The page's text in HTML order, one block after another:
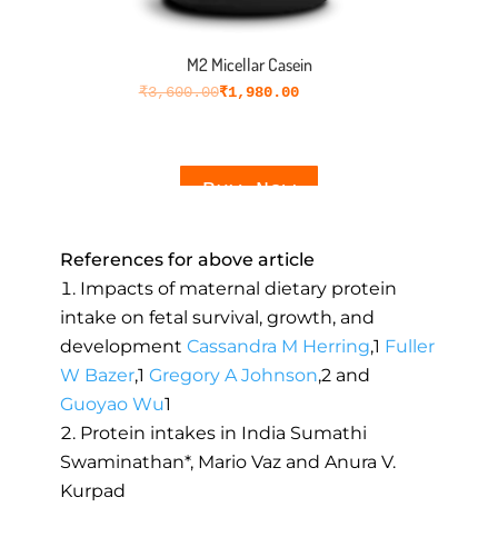
M2 Micellar Casein
₹3,600.00₹1,980.00
Buy Now
References for above article
Impacts of maternal dietary protein
intake on fetal survival, growth, and
development Cassandra M Herring,1 Fuller
W Bazer,1 Gregory A Johnson,2and
Guoyao Wu1
Protein intakes in India Sumathi
Swaminathan*, Mario Vaz and Anura V.
Kurpad